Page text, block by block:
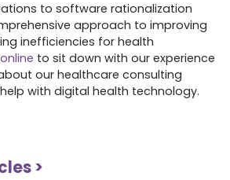
to software rationalization
approach to improving
inefficiencies for health
to sit down with our experience
our healthcare consulting
with digital health technology.
>